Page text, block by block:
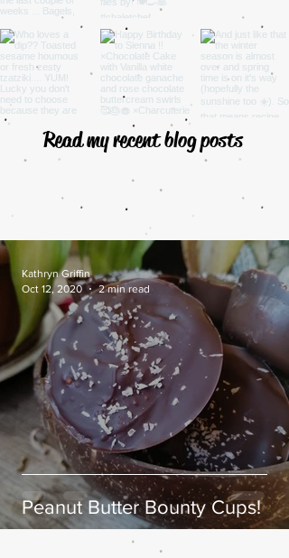
Read my recent blog posts
Peanut Butter Bounty Cups!
Kathryn Griffin
Oct 12, 2020
2 min read